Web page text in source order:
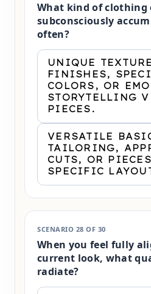
What kind of clothing
subconsciously
often?
UNIQUE
FINISHES,
COLORS, OR
STORYTELLING
PIECES.
VERSATILE
TAILORING,
CUTS, OR
SPECIFIC
SCENARIO 28 OF 30
When you feel fully
current look, what
radiate?